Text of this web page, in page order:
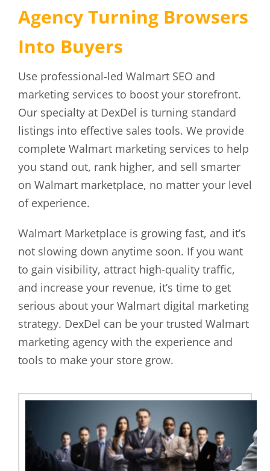
Agency Turning Browsers
Into Buyers
Use professional-led Walmart SEO and
marketing services to boost your storefront.
Our specialty at DexDel is turning standard
listings into effective sales tools. We provide
complete Walmart marketing services to help
you stand out, rank higher, and sell smarter
on Walmart marketplace, no matter your level
of experience.
Walmart Marketplace is growing fast, and it’s
not slowing down anytime soon. If you want
to gain visibility, attract high-quality traffic,
and increase your revenue, it’s time to get
serious about your Walmart digital marketing
strategy. DexDel can be your trusted Walmart
marketing agency with the experience and
tools to make your store grow.